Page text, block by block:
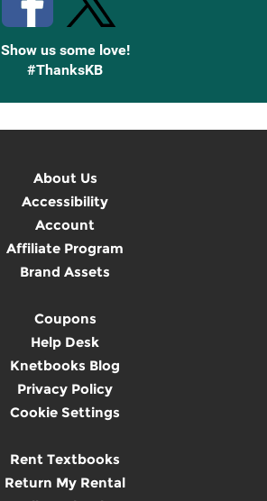
Show us some love!
#ThanksKB
About Us
Accessibility
Account
Affiliate Program
Brand Assets
Coupons
Help Desk
Knetbooks Blog
Privacy Policy
Cookie Settings
Rent Textbooks
Return My Rental